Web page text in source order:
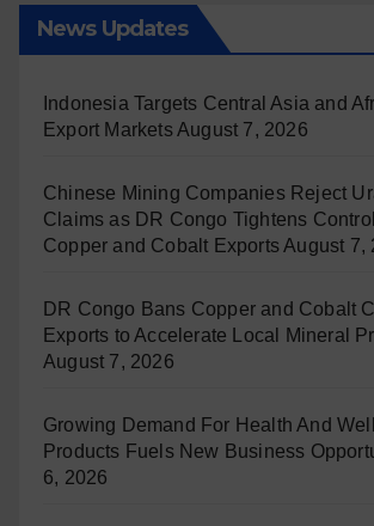
News Updates
Indonesia Targets Central Asia and
Export MarketsAugust 7, 2026
Chinese Mining Companies Reject
Claims as DR Congo Tightens
Copper and Cobalt ExportsAugust 7,
DR Congo Bans Copper and Cobalt
Exports to Accelerate Local Mineral
August 7, 2026
Growing Demand For Health And
Products Fuels New Business
6, 2026